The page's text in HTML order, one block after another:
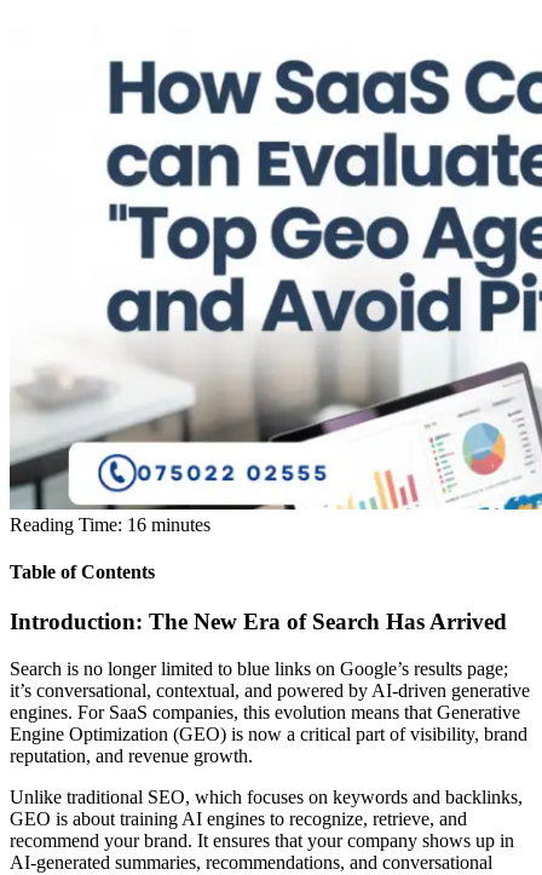
Reading Time: 16 minutes
Table of Contents
Introduction: The New Era of Search Has Arrived
Search is no longer limited to blue links on Google’s results page;
it’s conversational, contextual, and powered by AI-driven generative
engines. For SaaS companies, this evolution means that Generative
Engine Optimization (GEO) is now a critical part of visibility, brand
reputation, and revenue growth.
Unlike traditional SEO, which focuses on keywords and backlinks,
GEO is about training AI engines to recognize, retrieve, and
recommend your brand. It ensures that your company shows up in
AI-generated summaries, recommendations, and conversational